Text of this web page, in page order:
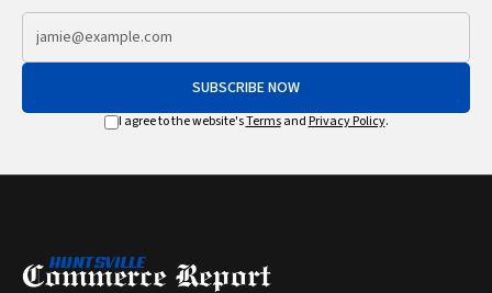
SUBSCRIBE NOW
I agree to the website'sTermsand Privacy Policy.